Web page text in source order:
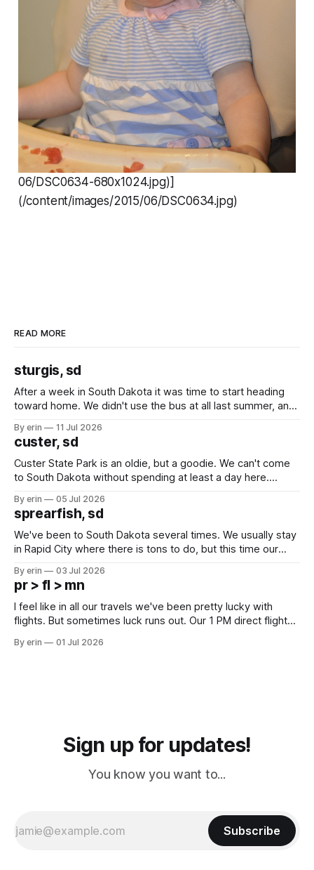
06/DSC0634-680x1024.jpg)]
(/content/images/2015/06/DSC0634.jpg)
READ MORE
sturgis, sd
After a week in South Dakota it was time to start heading
toward home. We didn't use the bus at all last summer, and
we've all been talking about some more (maybe
By erin 11 Jul 2026
custer, sd
Custer State Park is an oldie, but a goodie. We can't come
to South Dakota without spending at least a day here.
which made for a very long day. It has been a long time
since Emma
By erin 05 Jul 2026
sprearfish, sd
We've been to South Dakota several times. We usually stay
in Rapid City where there is tons to do, but this time our
except some downtown biker shops and Emma's Ice
Cream. Since we&
By erin 03 Jul 2026
pr > fl > mn
I feel like in all our travels we've been pretty lucky with
flights. But sometimes luck runs out. Our 1 PM direct flight
PM, 4 PM. Finally we were on our way at 5 PM after getting
By erin 01 Jul 2026
Sign up for updates!
You know you want to...
Subscribe